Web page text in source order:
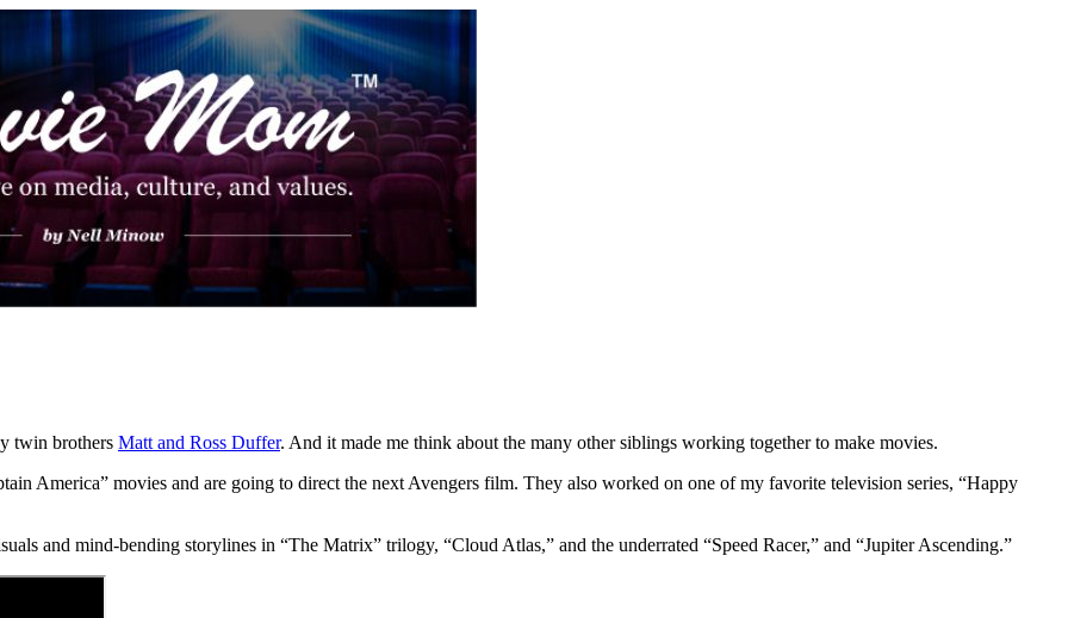
twin brothers Matt and Ross Duffer. And it made me think about the many other siblings working together to make movies.
America” movies and are going to direct the next Avengers film. They also worked on one of my favorite television series, “Happy
and mind-bending storylines in “The Matrix” trilogy, “Cloud Atlas,” and the underrated “Speed Racer,” and “Jupiter Ascending.”